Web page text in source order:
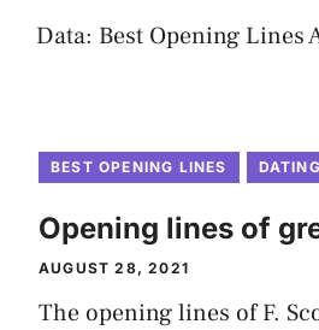
Data: Best Opening Lines
BEST OPENING LINES DATING
Opening lines of
AUGUST 28, 2021
The opening lines of F.